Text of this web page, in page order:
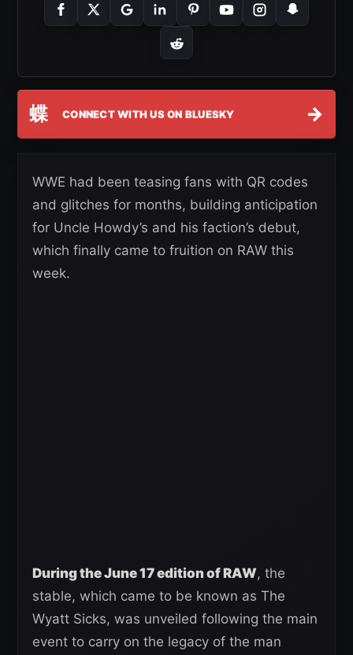
蝶 CONNECT WITH US ON BLUESKY →
WWE had been teasing fans with QR codes
and glitches for months, building anticipation
for Uncle Howdy’s and his faction’s debut,
which finally came to fruition on RAW this
week.
During the June 17 edition of RAW, the
stable, which came to be known as The
Wyatt Sicks, was unveiled following the main
event to carry on the legacy of the man